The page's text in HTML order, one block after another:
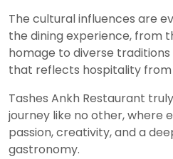
The cultural influences are
the dining experience, from
homage to diverse
that reflects hospitality from
Tashes Ankh Restaurant
journey like no other, where
passion, creativity, and a
gastronomy.